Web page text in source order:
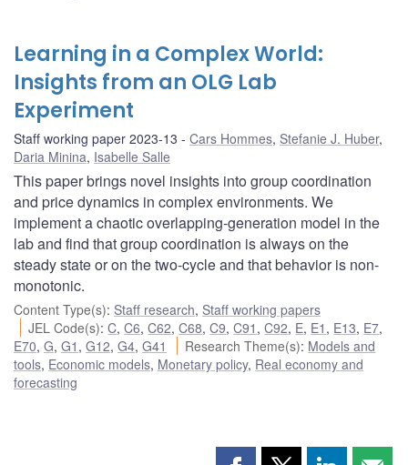
Learning in a Complex World:
Insights from an OLG Lab
Experiment
Staff working paper 2023-13 Cars Hommes, Stefanie J. Huber,
Daria Minina, Isabelle Salle
This paper brings novel insights into group coordination
and price dynamics in complex environments. We
implement a chaotic overlapping-generation model in the
lab and find that group coordination is always on the
steady state or on the two-cycle and that behavior is non-
monotonic.
Content Type(s): Staff research, Staff working papers
JEL Code(s):C,C6,C62,C68,C9,C91 ,C92, E, E1 , E13, E7,
E70, G, G1 , G12, G4, G41 Research Theme(s): Models and
tools, Economic models, Monetary policy, Real economy and
forecasting